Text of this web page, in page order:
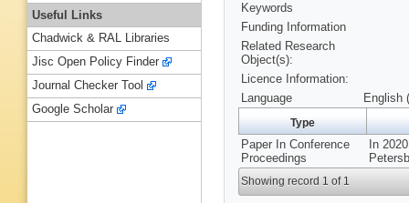
Keywords
Funding Information
Related Research
Object(s):
Licence Information:
Language
English
Type
Paper In Conference
Proceedings
In
Showing record 1 of 1
Useful Links
Chadwick & RAL Libraries
Jisc Open Policy Finder
Journal Checker Tool
Google Scholar